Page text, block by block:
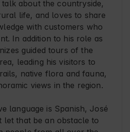
about the countryside,
life, and loves to share
with customers who
In addition to his role as
guided tours of the
leading his visitors to
native flora and fauna,
views in the region.
language is Spanish, José
let that be an obstacle to